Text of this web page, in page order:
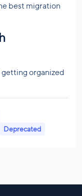
best migration
organized
Deprecated